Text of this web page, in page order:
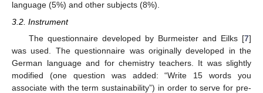
language (5%) and other subjects (8%).
3.2. Instrument
The questionnaire developed by Burmeister and Eilks [7]
was used. The questionnaire was originally developed in the
German language and for chemistry teachers. It was slightly
modified (one question was added: “Write 15 words you
associate with the term sustainability”) in order to serve for pre-